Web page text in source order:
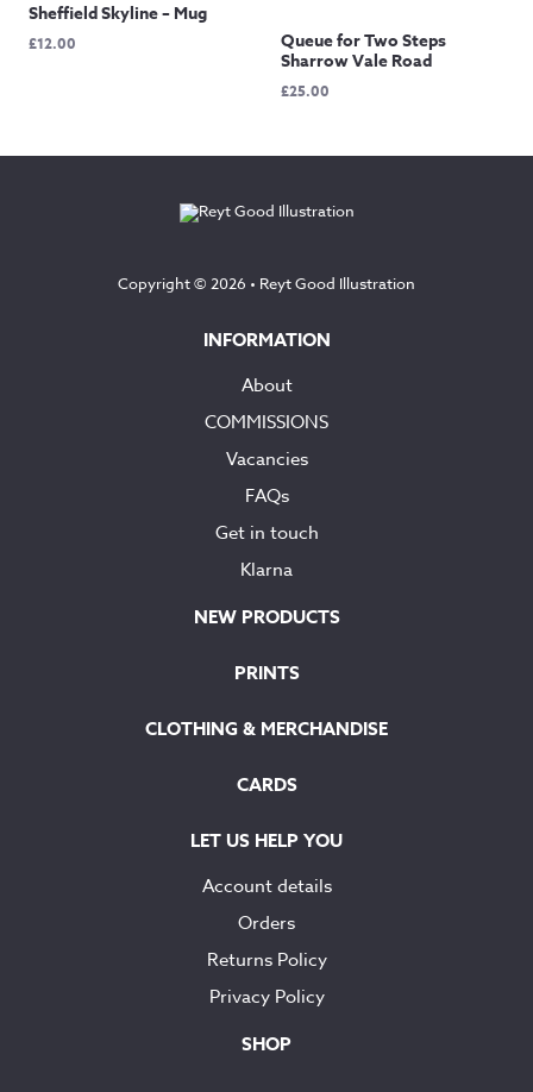
Sheffield Skyline – Mug
£12.00
Queue for Two Steps
Sharrow Vale Road
£25.00
Copyright © 2026 • Reyt Good Illustration
INFORMATION
About
COMMISSIONS
Vacancies
FAQs
Get in touch
Klarna
NEW PRODUCTS
PRINTS
CLOTHING & MERCHANDISE
CARDS
LET US HELP YOU
Account details
Orders
Returns Policy
Privacy Policy
SHOP